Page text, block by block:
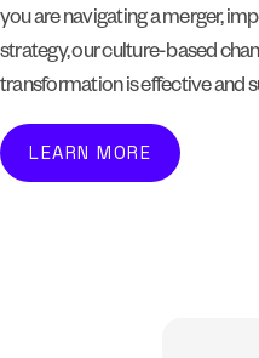
you are navigating a merger,
strategy, our culture-based
transformation is effective and
LEARN MORE